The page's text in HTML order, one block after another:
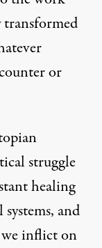
or
struggle
healing
and
inflict on